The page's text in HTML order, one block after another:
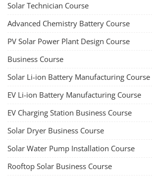
Solar Technician Course
Advanced Chemistry Battery Course
PV Solar Power Plant Design Course
Business Course
Solar Li-ion Battery Manufacturing Course
EV Li-ion Battery Manufacturing Course
EV Charging Station Business Course
Solar Dryer Business Course
Solar Water Pump Installation Course
Rooftop Solar Business Course